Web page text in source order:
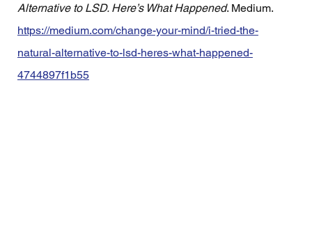
Alternative to LSD. Here’s What Happened. Medium.
https://medium.com/change-your-mind/i-tried-the-
natural-alternative-to-lsd-heres-what-happened-
4744897f1b55